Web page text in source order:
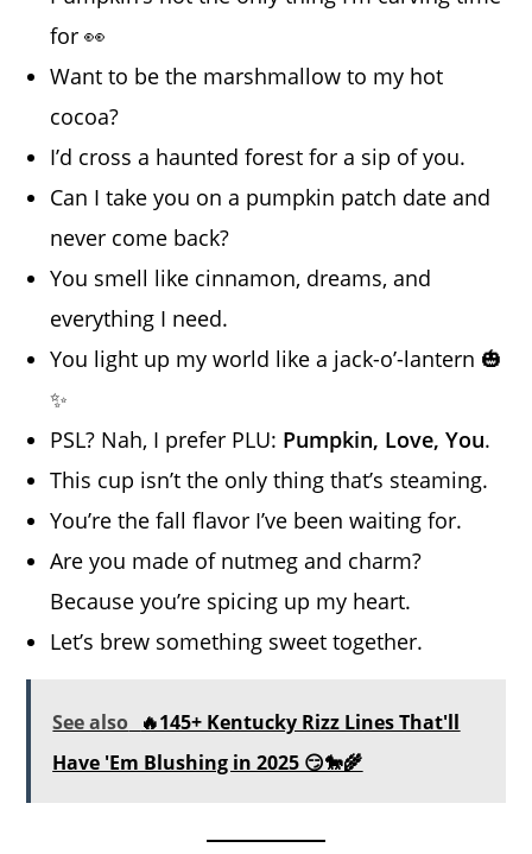
for 👀
Want to be the marshmallow to my hot
cocoa?
I’d cross a haunted forest for a sip of you.
Can I take you on a pumpkin patch date and
never come back?
You smell like cinnamon, dreams, and
everything I need.
You light up my world like a jack-o’-lantern 🎃
✨
PSL? Nah, I prefer PLU: Pumpkin, Love, You.
This cup isn’t the only thing that’s steaming.
You’re the fall flavor I’ve been waiting for.
Are you made of nutmeg and charm?
Because you’re spicing up my heart.
Let’s brew something sweet together.
See also 🔥145+ Kentucky Rizz Lines That'll
Have 'Em Blushing in 2025 😏🐎🌾